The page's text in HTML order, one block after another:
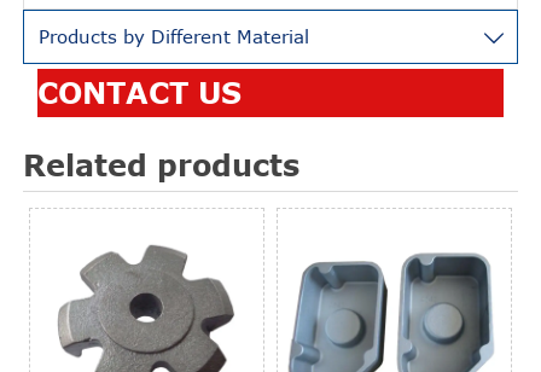
Products by Different Material 
CONTACT US
Related products